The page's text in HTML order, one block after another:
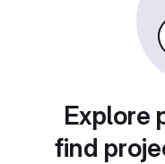
Explore
find